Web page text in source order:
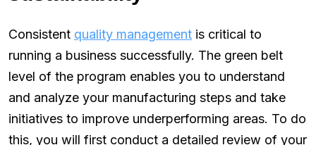
Consistent quality management is critical to
running a business successfully. The green belt
level of the program enables you to understand
and analyze your manufacturing steps and take
initiatives to improve underperforming areas. To do
this, you will first conduct a detailed review of your